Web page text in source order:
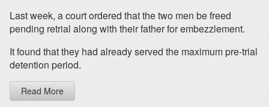
Last week, a court ordered that the two men be freed
pending retrial along with their father for embezzlement.
It found that they had already served the maximum pre-trial
detention period.
Read More